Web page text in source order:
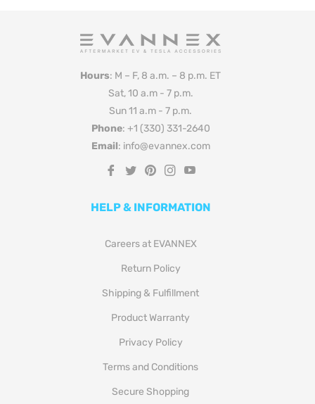
Hours: M – F, 8 a.m. – 8 p.m. ET
Sat, 10 a.m - 7 p.m.
Sun 11 a.m - 7 p.m.
Phone: +1 (330) 331-2640
Email: info@evannex.com
Fb
Tw Pin Ins
HELP & INFORMATION
Careers at EVANNEX
Return Policy
Shipping & Fulfillment
Product Warranty
Privacy Policy
Terms and Conditions
Secure Shopping